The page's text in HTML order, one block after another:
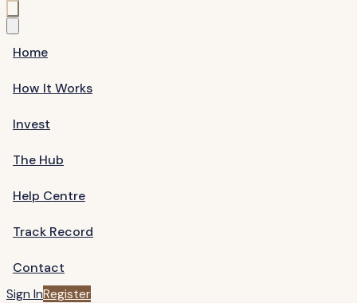
Home
How It Works
Invest
The Hub
Help Centre
Track Record
Contact
Sign InRegister